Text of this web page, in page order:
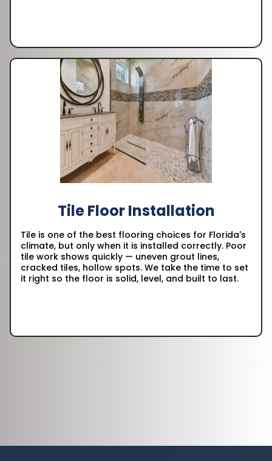
Tile Floor Installation
Tile is one of the best flooring choices for Florida's
climate, but only when it is installed correctly. Poor
tile work shows quickly — uneven grout lines,
cracked tiles, hollow spots. We take the time to set
it right so the floor is solid, level, and built to last.